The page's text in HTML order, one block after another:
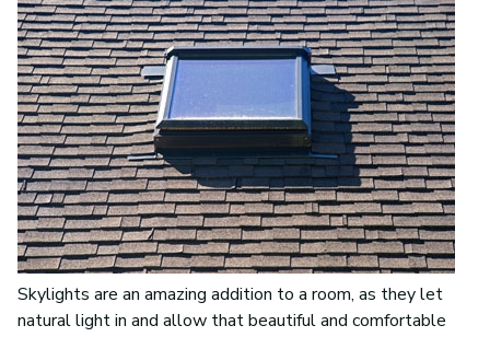
Skylights are an amazing addition to a room, as they let
natural light in and allow that beautiful and comfortable